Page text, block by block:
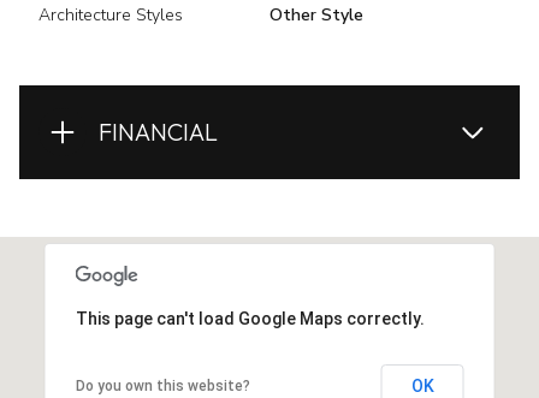
Architecture Styles Other Style
FINANCIAL
This page can't load Google Maps correctly.
Do you own this website? OK